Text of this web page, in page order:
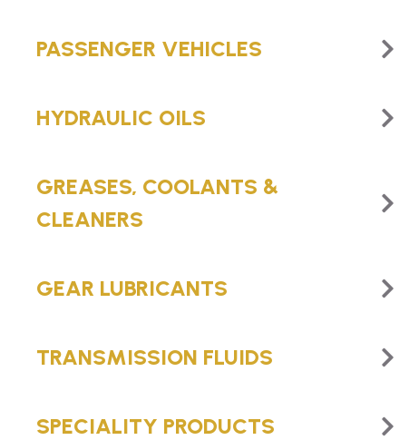
PASSENGER VEHICLES
HYDRAULIC OILS
GREASES, COOLANTS &
CLEANERS
GEAR LUBRICANTS
TRANSMISSION FLUIDS
SPECIALITY PRODUCTS